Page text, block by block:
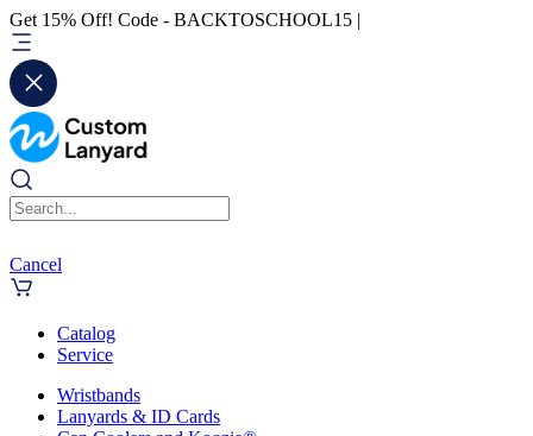
Get 15% Off! Code - BACKTOSCHOOL15 |
Cancel
Catalog
Service
Wristbands
Lanyards & ID Cards